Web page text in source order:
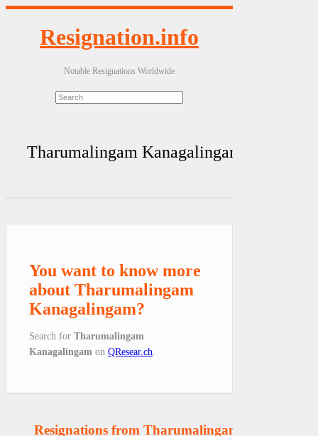
Resignation.info
Notable Resignations Worldwide
Tharumalingam Kanagalingam
You want to know more
about Tharumalingam
Kanagalingam?
Search for Tharumalingam
Kanagalingam on QResear.ch
Resignations from Tharumalingam